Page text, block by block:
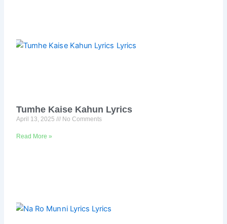
Tumhe Kaise Kahun Lyrics
April 13, 2025 No Comments
Read More »